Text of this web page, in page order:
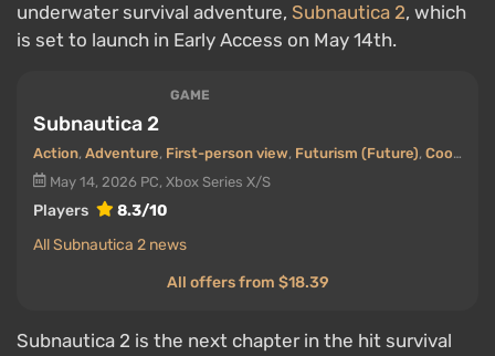
underwater survival adventure, Subnautica 2, which
is set to launch in Early Access on May 14th.
GAME
Subnautica 2
Action, Adventure, First-person view, Futurism (Future), Cooperative (co-op)
May 14, 2026 PC, Xbox Series X/S
Players
8.3/10
All Subnautica 2 news
All offers from $18.39
Subnautica 2 is the next chapter in the hit survival